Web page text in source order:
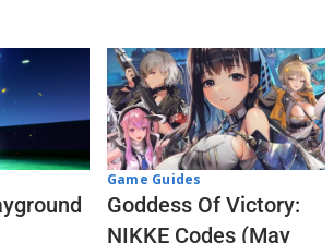
Game Guides
Goddess Of Victory:
NIKKE Codes (May